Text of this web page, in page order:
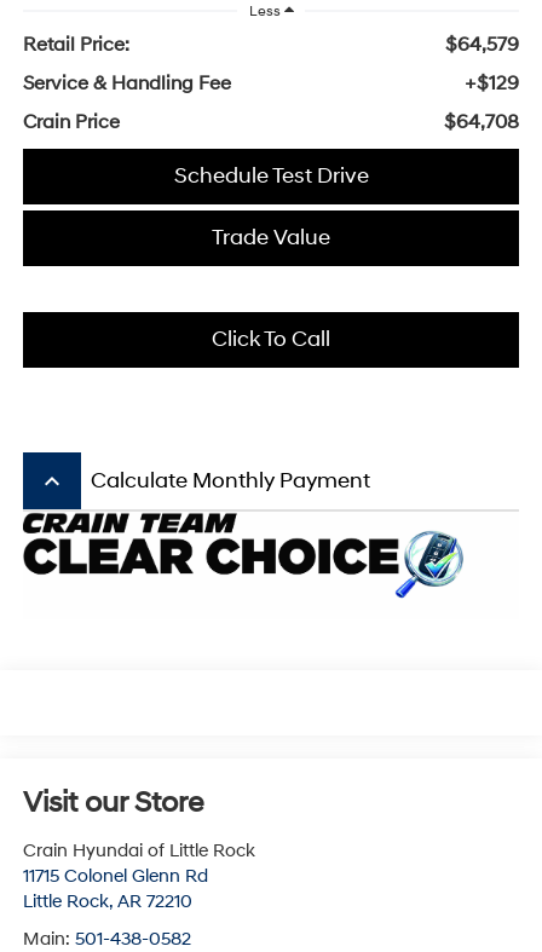
Less
Retail Price:
$64,579
Service & Handling Fee
+$129
Crain Price
$64,708
Schedule Test Drive
Trade Value
Click To Call
keyboard_arrow_up Calculate Monthly Payment
Visit our Store
Crain Hyundai of Little Rock
11715 Colonel Glenn Rd
Little Rock, AR 72210
Main: 501-438-0582